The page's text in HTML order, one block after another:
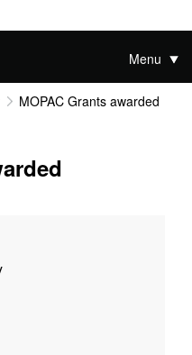
Menu
MOPAC Grants awarded